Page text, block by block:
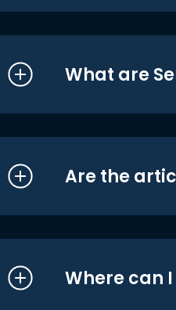
What are
Are the
Where can